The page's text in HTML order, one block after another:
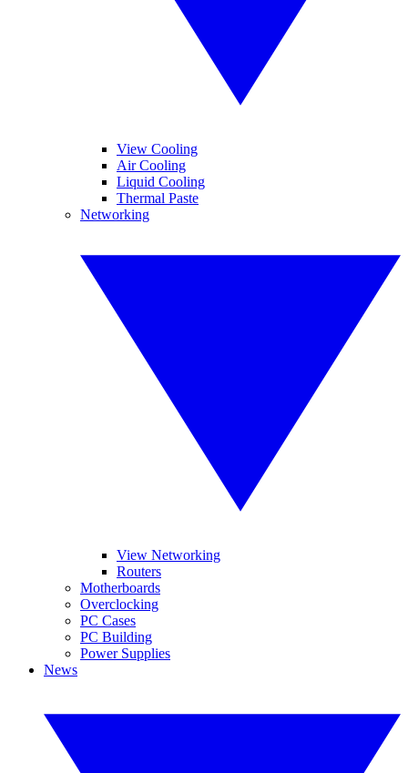
View Cooling
Air Cooling
Liquid Cooling
Thermal Paste
Networking
View Networking
Routers
Motherboards
Overclocking
PC Cases
PC Building
Power Supplies
News